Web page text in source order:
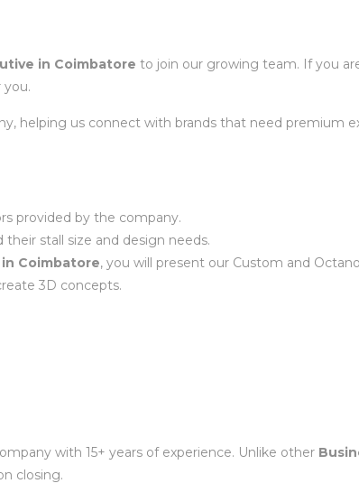
in Coimbatore to join our growing team. If you
helping us connect with brands that need premium
provided by the company.
stall size and design needs.
Coimbatore, you will present our Custom and
3D concepts.
with 15+ years of experience. Unlike other
closing.